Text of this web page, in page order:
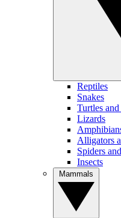
Reptiles
Snakes
Turtles
Lizards
Alligators
Spiders
Insects